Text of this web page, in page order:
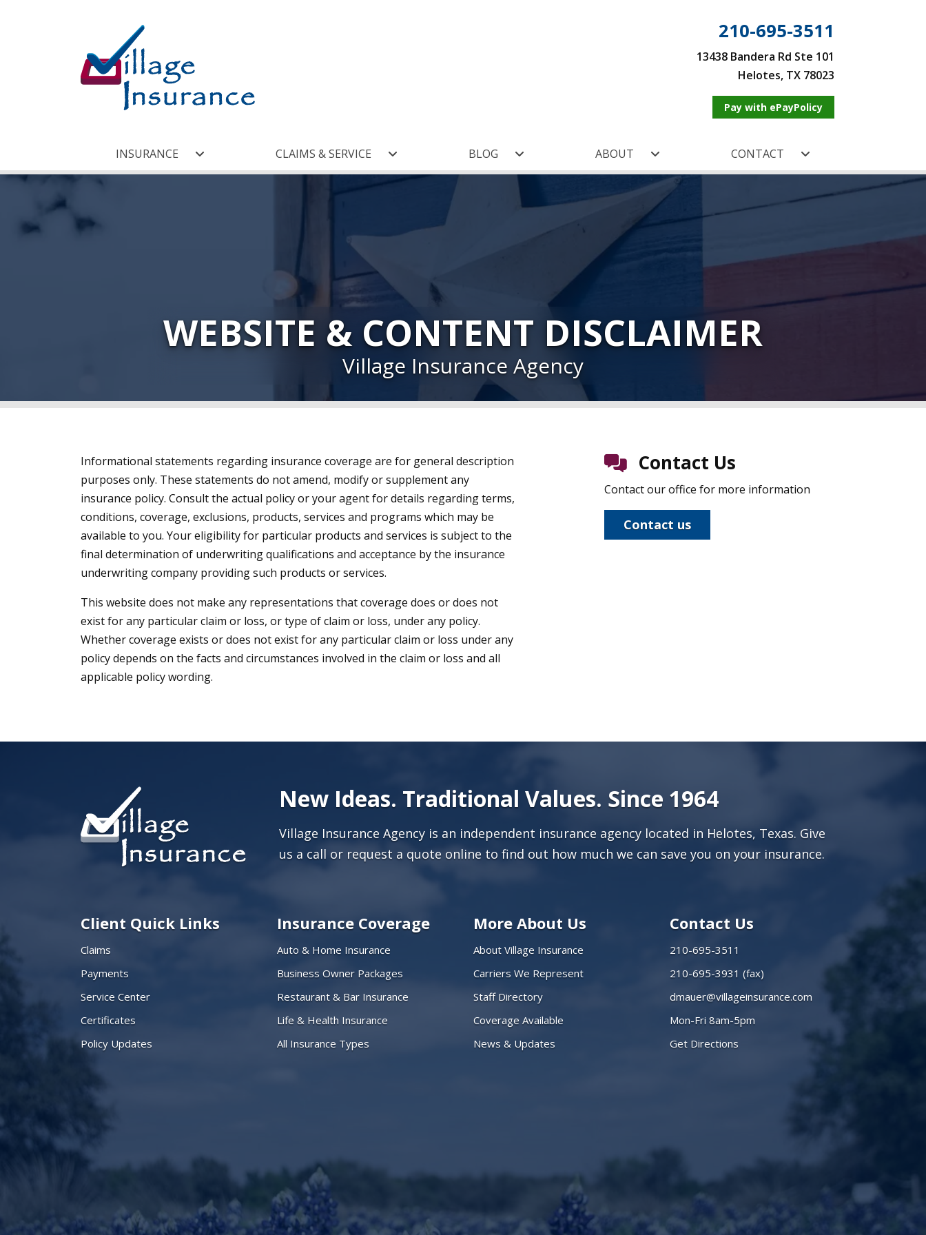
210-695-3511
13438 Bandera Rd Ste 101
Helotes, TX 78023
Pay with ePayPolicy
INSURANCE CLAIMS & SERVICE BLOG ABOUT CONTACT
WEBSITE & CONTENT DISCLAIMER
Village Insurance Agency
Informational statements regarding insurance coverage are for general description
purposes only. These statements do not amend, modify or supplement any
insurance policy. Consult the actual policy or your agent for details regarding terms,
conditions, coverage, exclusions, products, services and programs which may be
available to you. Your eligibility for particular products and services is subject to the
final determination of underwriting qualifications and acceptance by the insurance
underwriting company providing such products or services.
This website does not make any representations that coverage does or does not
exist for any particular claim or loss, or type of claim or loss, under any policy.
Whether coverage exists or does not exist for any particular claim or loss under any
policy depends on the facts and circumstances involved in the claim or loss and all
applicable policy wording.
Contact Us
Contact our office for more information
Contact us
New Ideas. Traditional Values. Since 1964
Village Insurance Agency is an independent insurance agency located in Helotes, Texas. Give
us a call or request a quote online to find out how much we can save you on your insurance.
Client Quick Links
Claims
Payments
Service Center
Certificates
Policy Updates
Insurance Coverage
Auto & Home Insurance
Business Owner Packages
Restaurant & Bar Insurance
Life & Health Insurance
All Insurance Types
More About Us
About Village Insurance
Carriers We Represent
Staff Directory
Coverage Available
News & Updates
Contact Us
210-695-3511
210-695-3931 (fax)
dmauer@villageinsurance.com
Mon-Fri 8am-5pm
Get Directions